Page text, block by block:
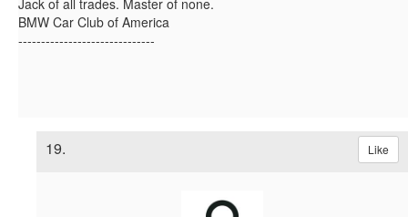
Jack of all trades. Master of none.
BMW Car Club of America
------------------------------
19. Like